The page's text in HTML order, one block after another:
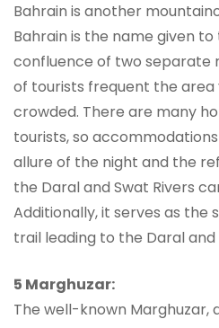
Bahrain is another
Bahrain is the name given
confluence of two separate
of tourists frequent the
crowded. There are many
tourists, so
allure of the night and the
the Daral and Swat Rivers
Additionally, it serves as
trail leading to the Daral and
5 Marghuzar:
The well-known Marghuzar,